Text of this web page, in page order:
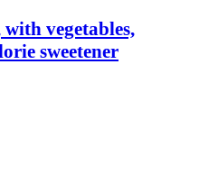
vegetables,
sweetener